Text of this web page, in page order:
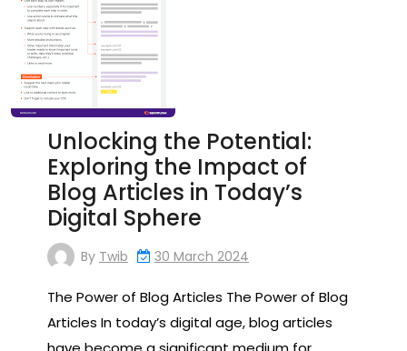
Unlocking the Potential:
Exploring the Impact of
Blog Articles in Today’s
Digital Sphere
By Twib 30 March 2024
The Power of Blog Articles The Power of Blog
Articles In today’s digital age, blog articles